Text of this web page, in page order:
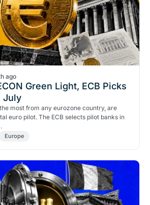
ago
Green Light, ECB Picks
July
most from any eurozone country, are
euro pilot. The ECB selects pilot banks in
Europe